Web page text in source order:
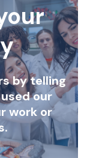
telling
our
or